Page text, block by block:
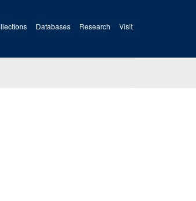
Databases Research Visit